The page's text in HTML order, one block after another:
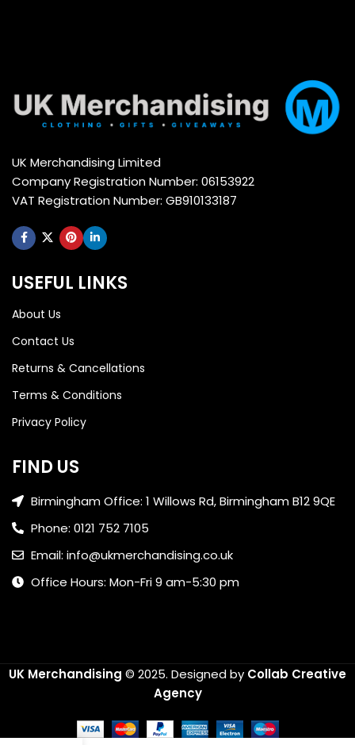
UK Merchandising Limited
Company Registration Number: 06153922
VAT Registration Number: GB910133187
USEFUL LINKS
About Us
Contact Us
Returns & Cancellations
Terms & Conditions
Privacy Policy
FIND US
Birmingham Office: 1 Willows Rd, Birmingham B12 9QE
Phone: 0121 752 7105
Email: info@ukmerchandising.co.uk
Office Hours: Mon-Fri 9 am-5:30 pm
UK Merchandising © 2025. Designed by Collab Creative
Agency